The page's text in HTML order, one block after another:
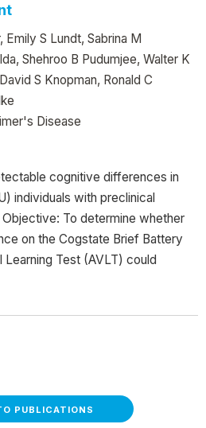
Emily S Lundt, Sabrina M
Shehroo B Pudumjee, Walter K
S Knopman, Ronald C
Disease
cognitive differences in
individuals with preclinical
Objective: To determine whether
on the Cogstate Brief Battery
Learning Test (AVLT) could
PUBLICATIONS